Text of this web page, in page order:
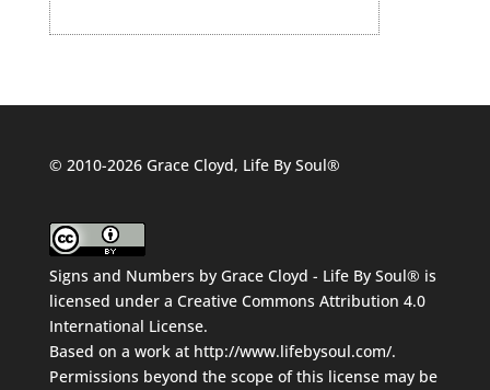
© 2010-2026 Grace Cloyd, Life By Soul®
Signs and Numbers by Grace Cloyd - Life By Soul® is
licensed under a Creative Commons Attribution 4.0
International License.
Based on a work at http://www.lifebysoul.com/.
Permissions beyond the scope of this license may be